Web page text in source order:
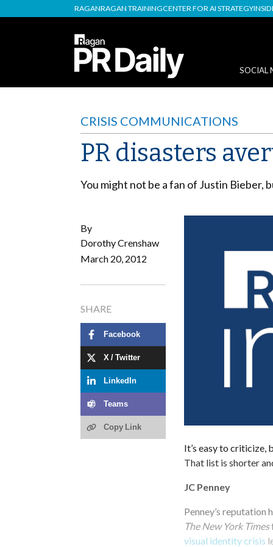
RAGANRAGAN TRAININGCENTER FOR AI STRATEGY
SOCIAL
CRISIS COMMUNICATIONS
PR disasters
You might not be a fan of Justin Bieber,
By
Dorothy Crenshaw
March 20, 2012
SHARE
Facebook
X / Twitter
LinkedIn
Teams
Copy Link
It’s easy to criticize,
That list is shorter
JC Penney
Penney’s reputation
The New York Times
visual identity crisis